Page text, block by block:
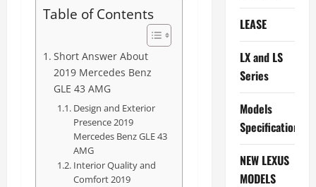
Table of Contents
Short Answer About
2019 Mercedes Benz
GLE 43 AMG
Design and Exterior
Presence 2019
Mercedes Benz GLE 43
AMG
Interior Quality and
Comfort 2019
LEASE
LX and LS
Series
Models
Specifications
NEW LEXUS
MODELS